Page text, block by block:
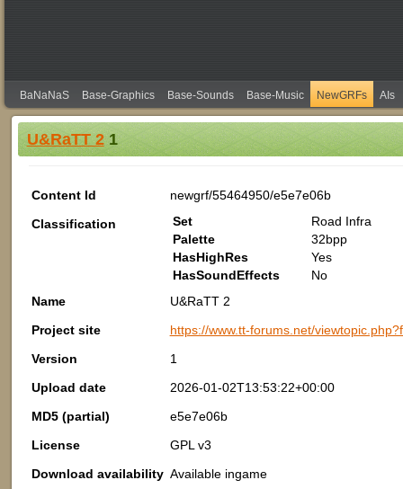
BaNaNaS Base-Graphics Base-Sounds Base-Music NewGRFs AIs
U&RaTT 21
Content Id
newgrf/55464950/e5e7e06b
Classification
Set
Road Infra
Palette
32bpp
HasHighRes
Yes
HasSoundEffects
No
Name
U&RaTT 2
Project site
https://www.tt-forums.net/
Version
1
Upload date
2026-01-02T13:53:22+00:00
MD5 (partial)
e5e7e06b
License
GPL v3
Download availability Available ingame